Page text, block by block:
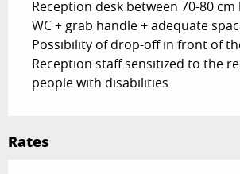
Reception desk between 70-80 cm
WC + grab handle + adequate
Possibility of drop-off in front of
Reception staff sensitized to the
people with disabilities
Rates